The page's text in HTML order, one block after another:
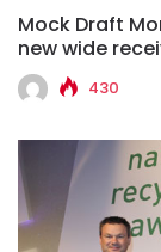
Mock Draft
new wide
430